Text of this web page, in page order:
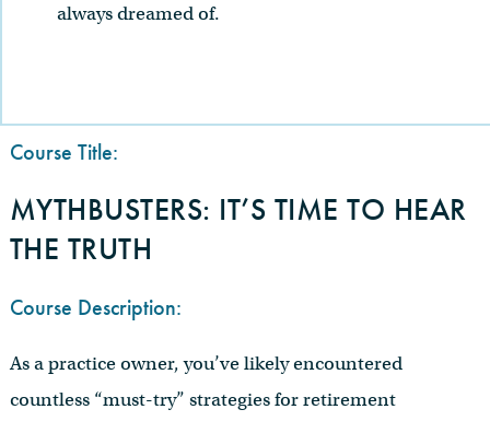
always dreamed of.
Course Title:
MYTHBUSTERS: IT’S TIME TO HEAR
THE TRUTH
Course Description:
As a practice owner, you’ve likely encountered
countless “must-try” strategies for retirement